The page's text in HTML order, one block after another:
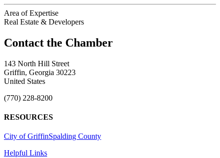
Area of Expertise
Real Estate & Developers
143 North Hill Street
Griffin, Georgia 30223
United States
(770) 228-8200
RESOURCES
City of GriffinSpalding County
Helpful Links